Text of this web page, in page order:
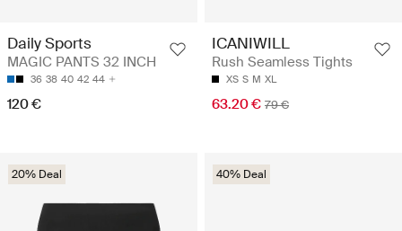
Daily Sports
MAGIC PANTS 32 INCH
36 38 40 42 44
120 €
ICANIWILL
Rush Seamless Tights
XS S M XL
63.20 € 79 €
20% Deal 40% Deal